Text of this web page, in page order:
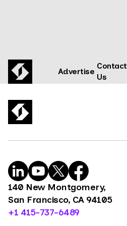
Advertise
Contact
Us
140 New Montgomery,
San Francisco, CA 94105
+1 415-737-6489